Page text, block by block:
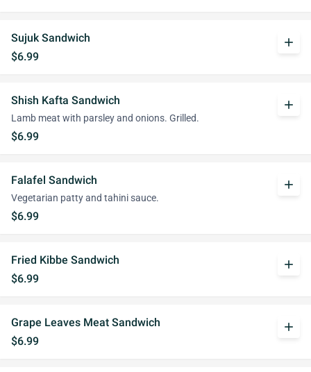
Sujuk Sandwich
$6.99
add
Shish Kafta Sandwich
Lamb meat with parsley and onions. Grilled.
$6.99
add
Falafel Sandwich
Vegetarian patty and tahini sauce.
$6.99
add
Fried Kibbe Sandwich
$6.99
add
Grape Leaves Meat Sandwich
$6.99
add